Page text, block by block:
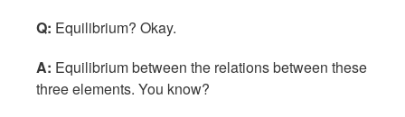
Q: Equilibrium? Okay.
A: Equilibrium between the relations between these
three elements. You know?